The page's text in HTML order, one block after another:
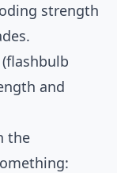
strength
and
the